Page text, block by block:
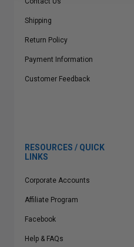
Shipping
Return Policy
Payment Information
Customer Feedback
RESOURCES / QUICK
LINKS
Corporate Accounts
Affiliate Program
Facebook
Help & FAQs